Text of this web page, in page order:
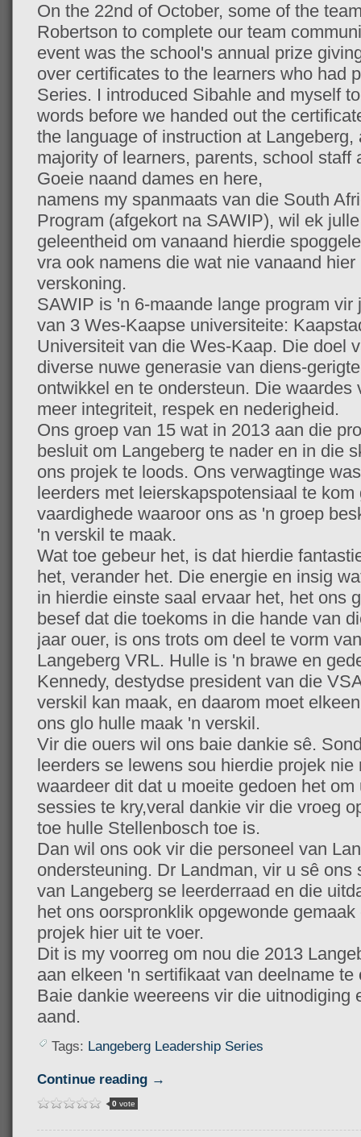
On the 22nd of October, some of the
Robertson to complete our team
event was the school's annual prize
over certificates to the learners who had
Series. I introduced Sibahle and myself
words before we handed out the
the language of instruction at
majority of learners, parents, school staff
Goeie naand dames en here,
namens my spanmaats van die South
Program (afgekort na SAWIP), wil ek
geleentheid om vanaand hierdie
vra ook namens die wat nie vanaand
verskoning.
SAWIP is 'n 6-maande lange program
van 3 Wes-Kaapse universiteite:
Universiteit van die Wes-Kaap. Die doel
diverse nuwe generasie van diens-
ontwikkel en te ondersteun. Die waardes
meer integriteit, respek en nederigheid.
Ons groep van 15 wat in 2013 aan die
besluit om Langeberg te nader en in die
ons projek te loods. Ons verwagtinge
leerders met leierskapspotensiaal te
vaardighede waaroor ons as 'n groep
'n verskil te maak.
Wat toe gebeur het, is dat hierdie
het, verander het. Die energie en insig
in hierdie einste saal ervaar het, het ons
besef dat die toekoms in die hande van
jaar ouer, is ons trots om deel te vorm
Langeberg VRL. Hulle is 'n brawe en
Kennedy, destydse president van die
verskil kan maak, en daarom moet
ons glo hulle maak 'n verskil.
Vir die ouers wil ons baie dankie sê.
leerders se lewens sou hierdie projek
waardeer dit dat u moeite gedoen het
sessies te kry,veral dankie vir die vroeg
toe hulle Stellenbosch toe is.
Dan wil ons ook vir die personeel van
ondersteuning. Dr Landman, vir u sê
van Langeberg se leerderraad en die
het ons oorspronklik opgewonde
projek hier uit te voer.
Dit is my voorreg om nou die 2013
aan elkeen 'n sertifikaat van deelname te
Baie dankie weereens vir die uitnodiging
aand.
Tags: Langeberg Leadership Series
Continue reading →
0vote